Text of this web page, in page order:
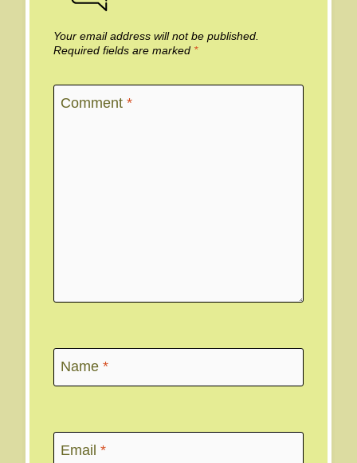
Your email address will not be published.
Required fields are marked *
Comment *
Name *
Email *